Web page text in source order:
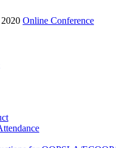
Online Conference